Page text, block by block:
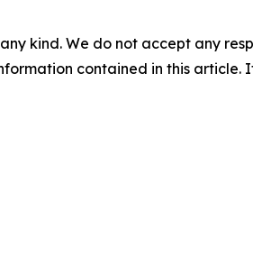
kind. We do not accept any
contained in this article.